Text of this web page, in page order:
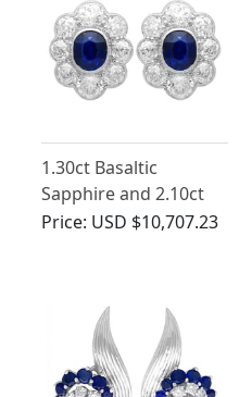
1.30ct Basaltic
Sapphire and 2.10ct
Diamond Cluster
Price: USD $10,707.23